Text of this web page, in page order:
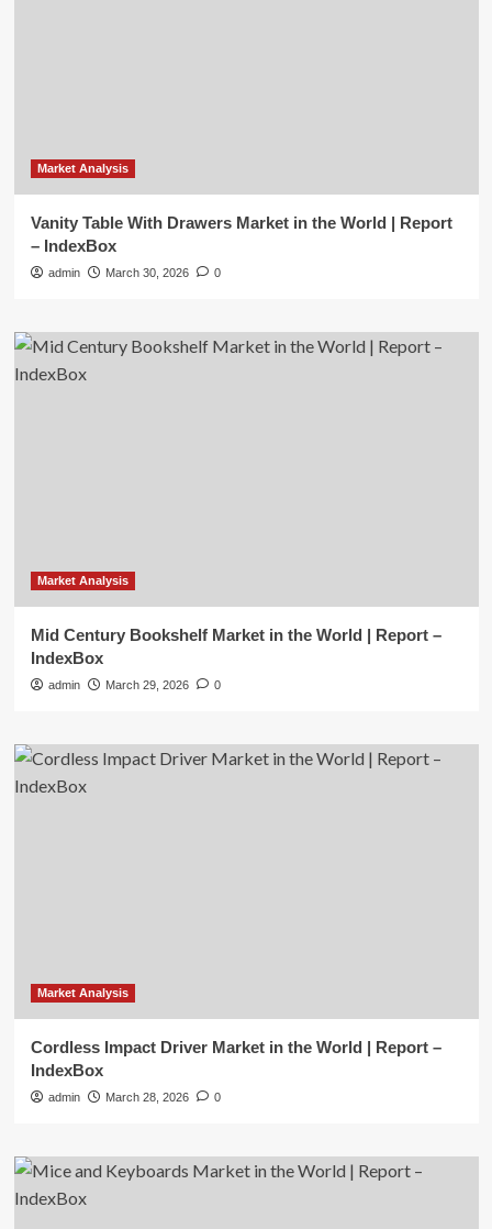
Market Analysis
Vanity Table With Drawers Market in the World | Report
– IndexBox
admin March 30, 2026 0
Market Analysis
Mid Century Bookshelf Market in the World | Report –
IndexBox
admin March 29, 2026 0
Market Analysis
Cordless Impact Driver Market in the World | Report –
IndexBox
admin March 28, 2026 0